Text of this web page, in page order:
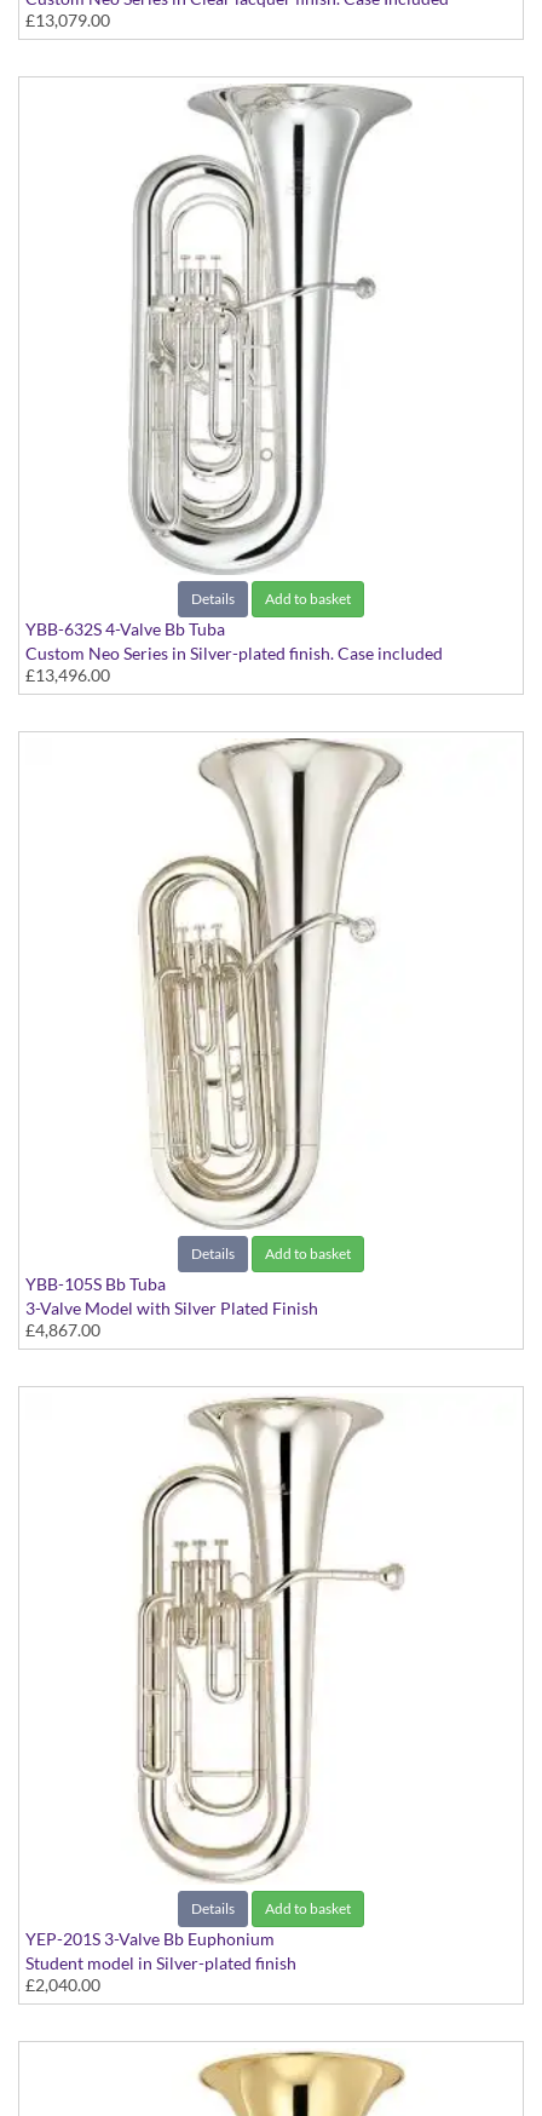
£13,079.00
Details Add to basket
YBB-632S 4-Valve Bb Tuba
Custom Neo Series in Silver-plated finish. Case included
£13,496.00
Details Add to basket
YBB-105S Bb Tuba
3-Valve Model with Silver Plated Finish
£4,867.00
Details Add to basket
YEP-201S 3-Valve Bb Euphonium
Student model in Silver-plated finish
£2,040.00